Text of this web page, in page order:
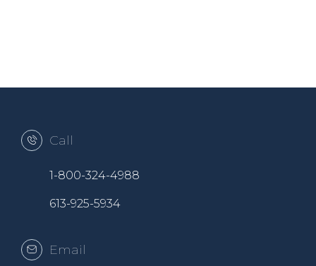
Call
1-800-324-4988
613-925-5934
Email